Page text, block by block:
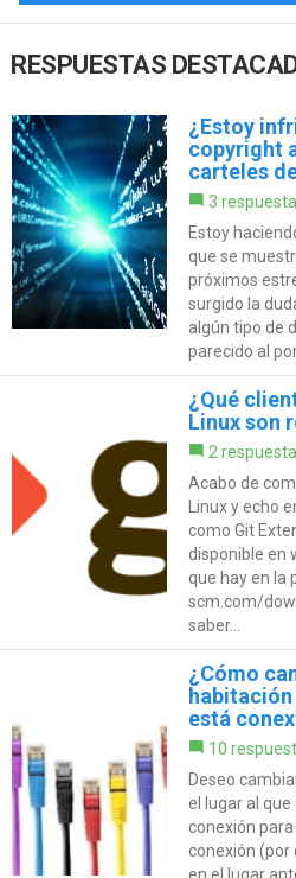
RESPUESTAS
¿Estoy
copyright
carteles
3
Estoy
que se
próximos
surgido la
algún tipo de
parecido al
¿Qué
Linux son
2
Acabo de
Linux y echo
como Git
disponible en
que hay en la
scm.com/
saber...
¿Cómo
está
10
Deseo
el lugar al
conexión
conexión (por